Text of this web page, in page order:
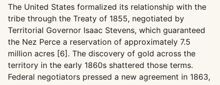
The United States formalized its relationship with the
tribe through the Treaty of 1855, negotiated by
Territorial Governor Isaac Stevens, which guaranteed
the Nez Perce a reservation of approximately 7.5
million acres [6]. The discovery of gold across the
territory in the early 1860s shattered those terms.
Federal negotiators pressed a new agreement in 1863,